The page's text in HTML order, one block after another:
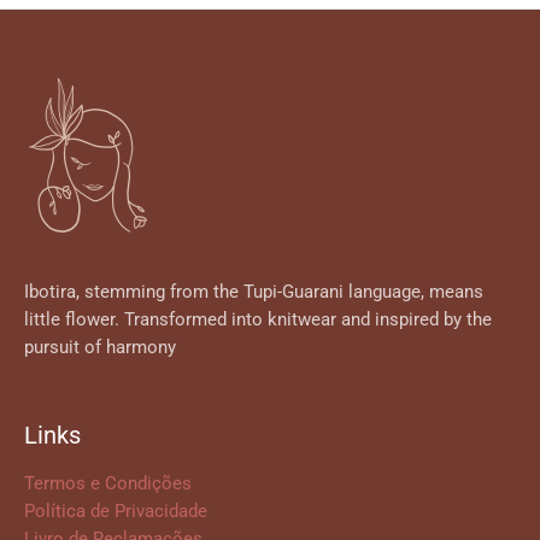
Ibotira, stemming from the Tupi-Guarani language, means
little flower. Transformed into knitwear and inspired by the
pursuit of harmony
Links
Termos e Condições
Política de Privacidade